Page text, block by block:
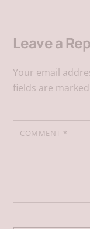
c
e
Leave a
Your email
fields are marked
COMMENT *